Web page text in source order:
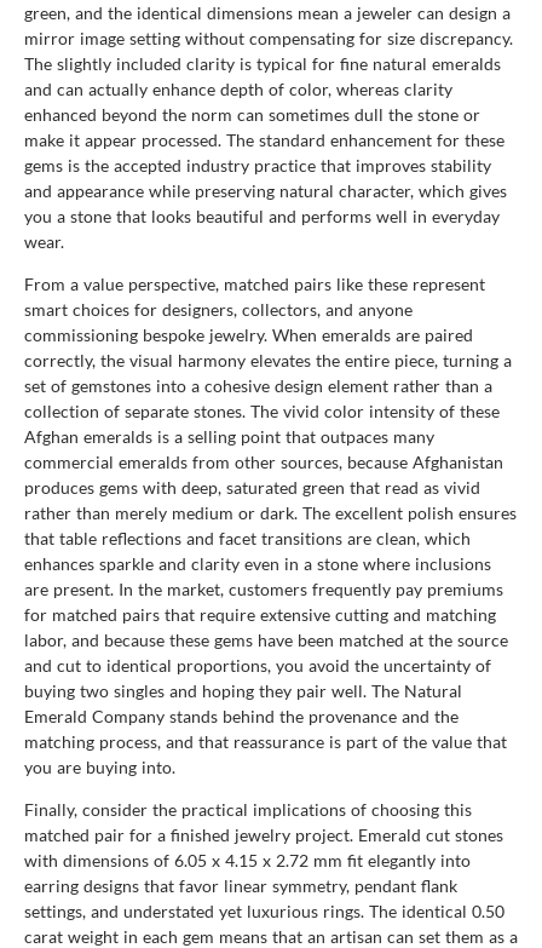
green, and the identical dimensions mean a jeweler can design a
mirror image setting without compensating for size discrepancy.
The slightly included clarity is typical for fine natural emeralds
and can actually enhance depth of color, whereas clarity
enhanced beyond the norm can sometimes dull the stone or
make it appear processed. The standard enhancement for these
gems is the accepted industry practice that improves stability
and appearance while preserving natural character, which gives
you a stone that looks beautiful and performs well in everyday
wear.
From a value perspective, matched pairs like these represent
smart choices for designers, collectors, and anyone
commissioning bespoke jewelry. When emeralds are paired
correctly, the visual harmony elevates the entire piece, turning a
set of gemstones into a cohesive design element rather than a
collection of separate stones. The vivid color intensity of these
Afghan emeralds is a selling point that outpaces many
commercial emeralds from other sources, because Afghanistan
produces gems with deep, saturated green that read as vivid
rather than merely medium or dark. The excellent polish ensures
that table reflections and facet transitions are clean, which
enhances sparkle and clarity even in a stone where inclusions
are present. In the market, customers frequently pay premiums
for matched pairs that require extensive cutting and matching
labor, and because these gems have been matched at the source
and cut to identical proportions, you avoid the uncertainty of
buying two singles and hoping they pair well. The Natural
Emerald Company stands behind the provenance and the
matching process, and that reassurance is part of the value that
you are buying into.
Finally, consider the practical implications of choosing this
matched pair for a finished jewelry project. Emerald cut stones
with dimensions of 6.05 x 4.15 x 2.72 mm fit elegantly into
earring designs that favor linear symmetry, pendant flank
settings, and understated yet luxurious rings. The identical 0.50
carat weight in each gem means that an artisan can set them as a